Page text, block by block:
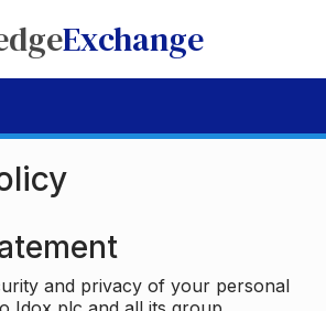
Exchange
and privacy of your personal